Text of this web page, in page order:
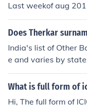
developing vote
Last weekof aug
Does Therkar
India's list of Other
e and varies by
he specific state's
surname under OBC
What is full form of
Hi, The full form of